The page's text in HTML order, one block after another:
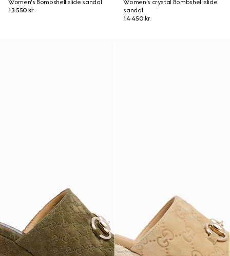
Women's Bombshell slide sandal
13 550 kr
Women's crystal Bombshell slide
sandal
14 450 kr